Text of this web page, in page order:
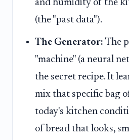
and humidity of the
(the "past data").
The Generator: The
"machine" (a neural
the secret recipe. It
mix that specific bag
today's kitchen
of bread that looks,